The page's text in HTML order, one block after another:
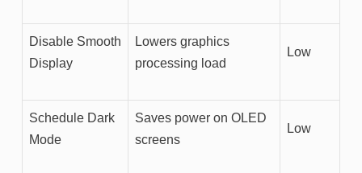
Disable Smooth
Display
Lowers graphics
processing load
Low
Schedule Dark
Mode
Saves power on OLED
screens
Low